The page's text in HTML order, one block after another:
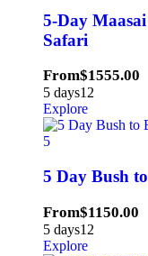
5-Day
Safari
From$1555.00
5 days12
Explore
5
5 Day Bush
From$1150.00
5 days12
Explore